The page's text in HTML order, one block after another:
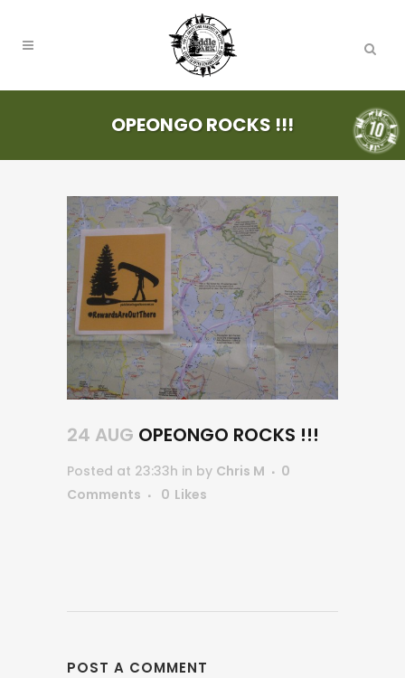
OPEONGO ROCKS !!!
24 AUG OPEONGO ROCKS !!!
Posted at 23:33h in by Chris M
0
Comments
0 Likes
POST A COMMENT